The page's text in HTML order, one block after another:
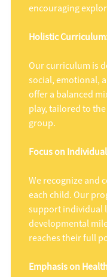
encouraging
Holistic
Our curriculum is
social, emotional,
offer a balanced
play, tailored to
group.
Focus on
We recognize and
each child. Our
support individual
developmental
reaches their full
Emphasis on